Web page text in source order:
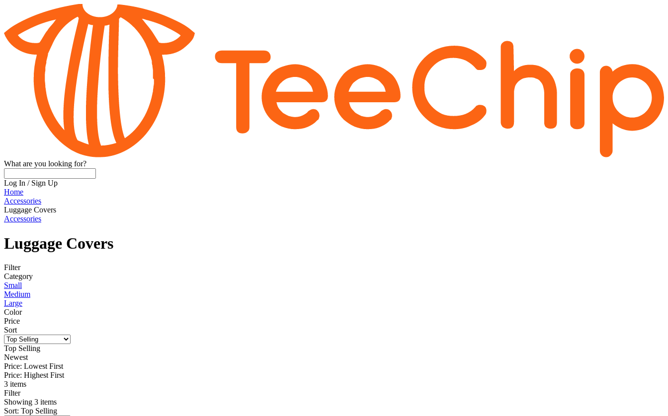
What are you looking for?
Log In / Sign Up
Home
Accessories
Luggage Covers
Accessories
Luggage Covers
Filter
Category
Small
Medium
Large
Color
Price
Sort
Top Selling
Newest
Price: Lowest First
Price: Highest First
3 items
Filter
Showing 3 items
Sort: Top Selling